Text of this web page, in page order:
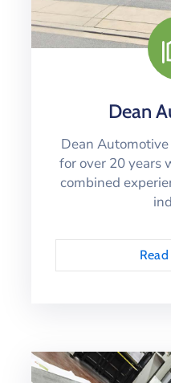
Dean
Dean
for over 20 years
combined